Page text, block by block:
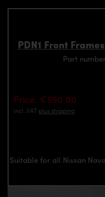
PDN1 Front
Part
Price: €590.00
incl. VAT plus shipping
Suitable for all Nissan